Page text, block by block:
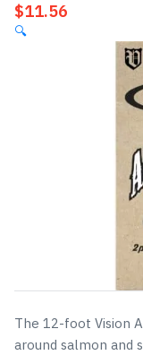
$11.56
🔍
The 12-foot Vision
around salmon and